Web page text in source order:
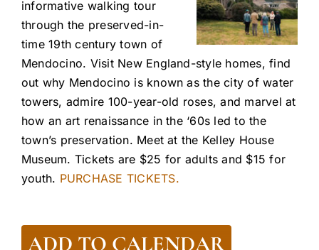
informative walking tour
through the preserved-in-
time 19th century town of
Mendocino. Visit New England-style homes, find
out why Mendocino is known as the city of water
towers, admire 100-year-old roses, and marvel at
how an art renaissance in the ‘60s led to the
town’s preservation. Meet at the Kelley House
Museum. Tickets are $25 for adults and $15 for
youth. PURCHASE TICKETS.
ADD TO CALENDAR